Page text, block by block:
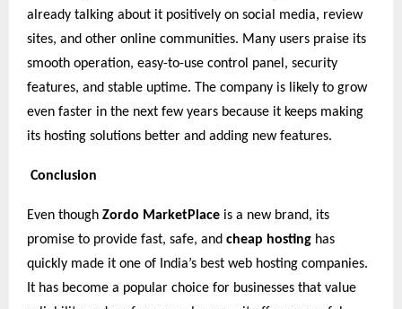
already talking about it positively on social media, review
sites, and other online communities. Many users praise its
smooth operation, easy-to-use control panel, security
features, and stable uptime. The company is likely to grow
even faster in the next few years because it keeps making
its hosting solutions better and adding new features.
Conclusion
Even though Zordo MarketPlace is a new brand, its
promise to provide fast, safe, and cheap hosting has
quickly made it one of India’s best web hosting companies.
It has become a popular choice for businesses that value